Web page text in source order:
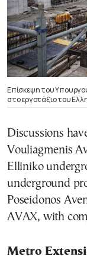
Επίσκεψη του
στο εργοτάξιο του
Discussions
Vouliagmenis
Elliniko
underground
Poseidonos
AVAX, with
Metro